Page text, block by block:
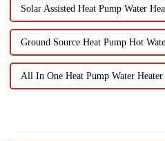
Solar Assisted Heat Pump Water
Ground Source Heat Pump Hot
All In One Heat Pump Water